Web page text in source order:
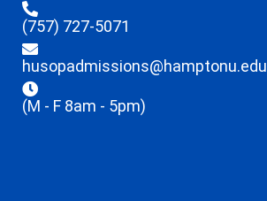
(757) 727-5071
husopadmissions@hamptonu.edu
(M - F 8am - 5pm)